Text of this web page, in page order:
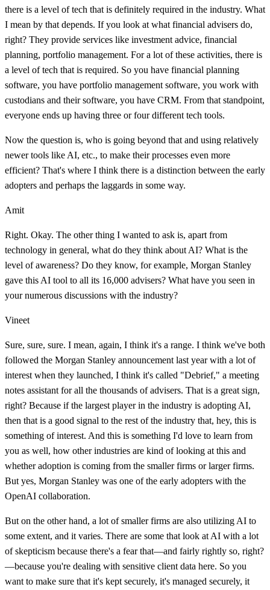
there is a level of tech that is definitely required in the industry. What
I mean by that depends. If you look at what financial advisers do,
right? They provide services like investment advice, financial
planning, portfolio management. For a lot of these activities, there is
a level of tech that is required. So you have financial planning
software, you have portfolio management software, you work with
custodians and their software, you have CRM. From that standpoint,
everyone ends up having three or four different tech tools.
Now the question is, who is going beyond that and using relatively
newer tools like AI, etc., to make their processes even more
efficient? That's where I think there is a distinction between the early
adopters and perhaps the laggards in some way.
Amit
Right. Okay. The other thing I wanted to ask is, apart from
technology in general, what do they think about AI? What is the
level of awareness? Do they know, for example, Morgan Stanley
gave this AI tool to all its 16,000 advisers? What have you seen in
your numerous discussions with the industry?
Vineet
Sure, sure, sure. I mean, again, I think it's a range. I think we've both
followed the Morgan Stanley announcement last year with a lot of
interest when they launched, I think it's called "Debrief," a meeting
notes assistant for all the thousands of advisers. That is a great sign,
right? Because if the largest player in the industry is adopting AI,
then that is a good signal to the rest of the industry that, hey, this is
something of interest. And this is something I'd love to learn from
you as well, how other industries are kind of looking at this and
whether adoption is coming from the smaller firms or larger firms.
But yes, Morgan Stanley was one of the early adopters with the
OpenAI collaboration.
But on the other hand, a lot of smaller firms are also utilizing AI to
some extent, and it varies. There are some that look at AI with a lot
of skepticism because there's a fear that—and fairly rightly so, right?
—because you're dealing with sensitive client data here. So you
want to make sure that it's kept securely, it's managed securely, it